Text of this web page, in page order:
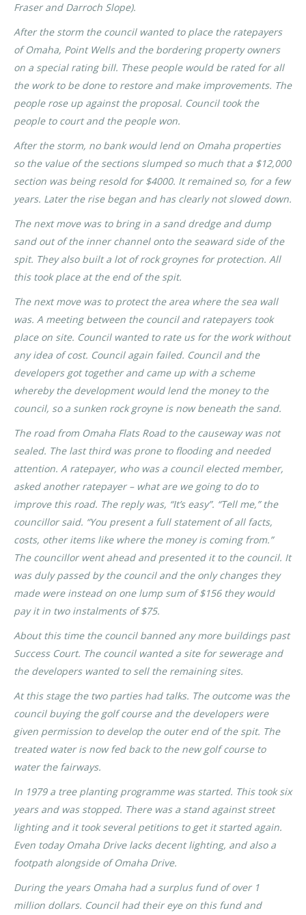
Fraser and Darroch Slope).
After the storm the council wanted to place the ratepayers
of Omaha, Point Wells and the bordering property owners
on a special rating bill. These people would be rated for all
the work to be done to restore and make improvements. The
people rose up against the proposal. Council took the
people to court and the people won.
After the storm, no bank would lend on Omaha properties
so the value of the sections slumped so much that a $12,000
section was being resold for $4000. It remained so, for a few
years. Later the rise began and has clearly not slowed down.
The next move was to bring in a sand dredge and dump
sand out of the inner channel onto the seaward side of the
spit. They also built a lot of rock groynes for protection. All
this took place at the end of the spit.
The next move was to protect the area where the sea wall
was. A meeting between the council and ratepayers took
place on site. Council wanted to rate us for the work without
any idea of cost. Council again failed. Council and the
developers got together and came up with a scheme
whereby the development would lend the money to the
council, so a sunken rock groyne is now beneath the sand.
The road from Omaha Flats Road to the causeway was not
sealed. The last third was prone to flooding and needed
attention. A ratepayer, who was a council elected member,
asked another ratepayer – what are we going to do to
improve this road. The reply was, “It’s easy”. “Tell me,” the
councillor said. “You present a full statement of all facts,
costs, other items like where the money is coming from.”
The councillor went ahead and presented it to the council. It
was duly passed by the council and the only changes they
made were instead on one lump sum of $156 they would
pay it in two instalments of $75.
About this time the council banned any more buildings past
Success Court. The council wanted a site for sewerage and
the developers wanted to sell the remaining sites.
At this stage the two parties had talks. The outcome was the
council buying the golf course and the developers were
given permission to develop the outer end of the spit. The
treated water is now fed back to the new golf course to
water the fairways.
In 1979 a tree planting programme was started. This took six
years and was stopped. There was a stand against street
lighting and it took several petitions to get it started again.
Even today Omaha Drive lacks decent lighting, and also a
footpath alongside of Omaha Drive.
During the years Omaha had a surplus fund of over 1
million dollars. Council had their eye on this fund and